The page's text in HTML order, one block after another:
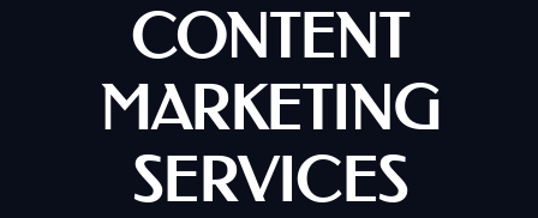
CONTENT
MARKETING
SERVICES